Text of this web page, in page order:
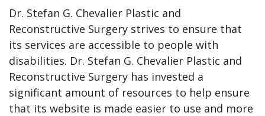
Dr. Stefan G. Chevalier Plastic and
Reconstructive Surgery strives to ensure that
its services are accessible to people with
disabilities. Dr. Stefan G. Chevalier Plastic and
Reconstructive Surgery has invested a
significant amount of resources to help ensure
that its website is made easier to use and more